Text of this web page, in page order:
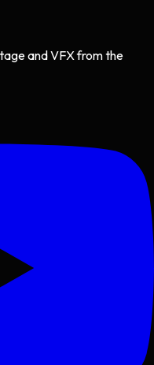
and VFX from the